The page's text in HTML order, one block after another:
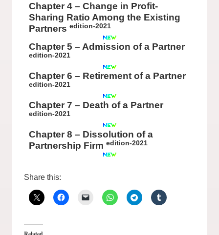
Chapter 4 – Change in Profit-
Sharing Ratio Among the Existing
Partners edition-2021
Chapter 5 – Admission of a Partner
edition-2021
Chapter 6 – Retirement of a Partner
edition-2021
Chapter 7 – Death of a Partner
edition-2021
Chapter 8 – Dissolution of a
Partnership Firm edition-2021
Share this: